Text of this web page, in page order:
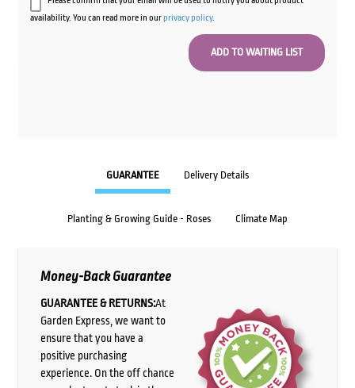
availability. You can read more in ourprivacy policy.
GUARANTEE Delivery Details
Planting & Growing Guide - Roses Climate Map
Money-Back Guarantee
GUARANTEE & RETURNS:At
Garden Express, we want to
ensure that you have a
positive purchasing
experience. On the off chance